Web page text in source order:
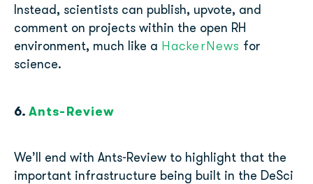
Instead, scientists can publish, upvote, and
comment on projects within the open RH
environment, much like a HackerNews for
science.
6. Ants-Review
We’ll end with Ants-Review to highlight that the
important infrastructure being built in the DeSci